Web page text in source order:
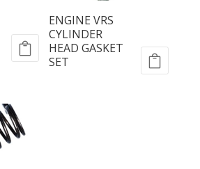
ENGINE VRS
CYLINDER
HEAD GASKET
SET